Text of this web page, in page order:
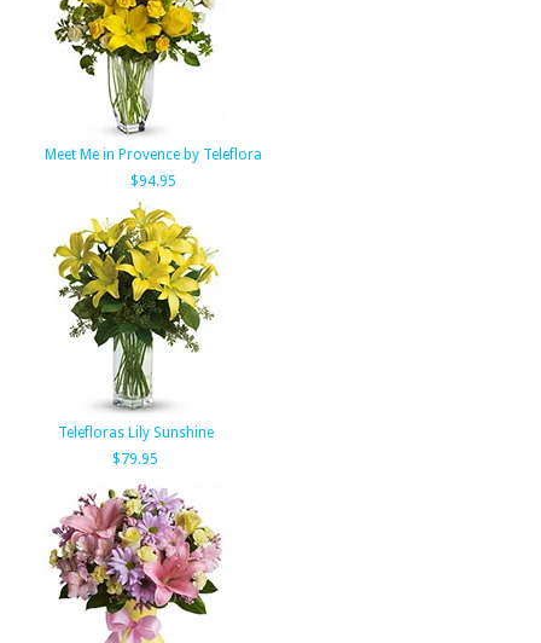
Meet Me in Provence by Teleflora
$94.95
Telefloras Lily Sunshine
$79.95